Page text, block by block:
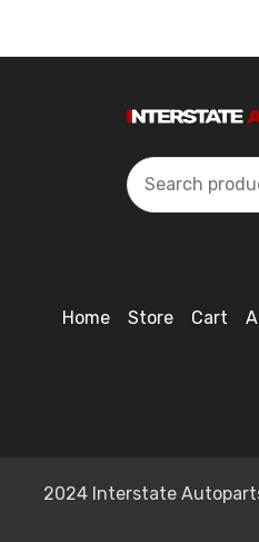
Search
Home Store Cart
2024 Interstate